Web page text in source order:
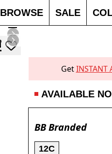
BROWSE SALE
GetINSTANT
AVAILABLE
BB Branded
12C